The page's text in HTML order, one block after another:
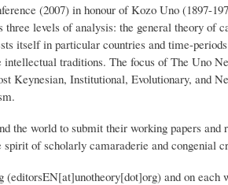
(2007) in honour of Kozo Uno (1897-
levels of analysis: the general theory of
itself in particular countries and time-
traditions. The focus of The Uno
Keynesian, Institutional, Evolutionary, and
the world to submit their working papers and
of scholarly camaraderie and congenial
(editorsEN[at]unotheory[dot]org)and on each